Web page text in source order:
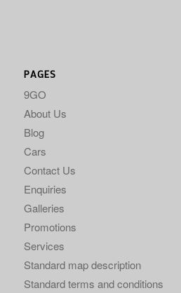
PAGES
9GO
About Us
Blog
Cars
Contact Us
Enquiries
Galleries
Promotions
Services
Standard map description
Standard terms and conditions